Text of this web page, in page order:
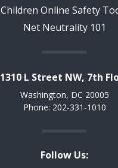
Children Online Safety
Net Neutrality 101
1310 L Street NW, 7th
Washington, DC 20005
Phone: 202-331-1010
Follow Us: